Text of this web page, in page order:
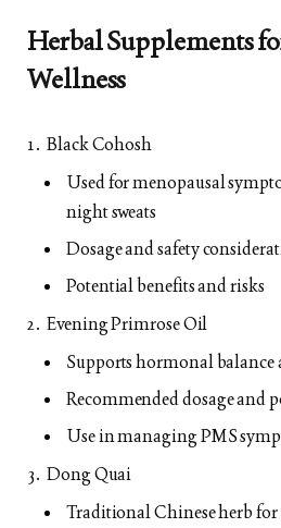
Herbal Supplements
Wellness
Black Cohosh
Used for menopausal
night sweats
Dosage and safety
Potential benefits and risks
Evening Primrose Oil
Supports hormonal
Recommended dosage and
Use in managing PMS
Dong Quai
Traditional Chinese herb